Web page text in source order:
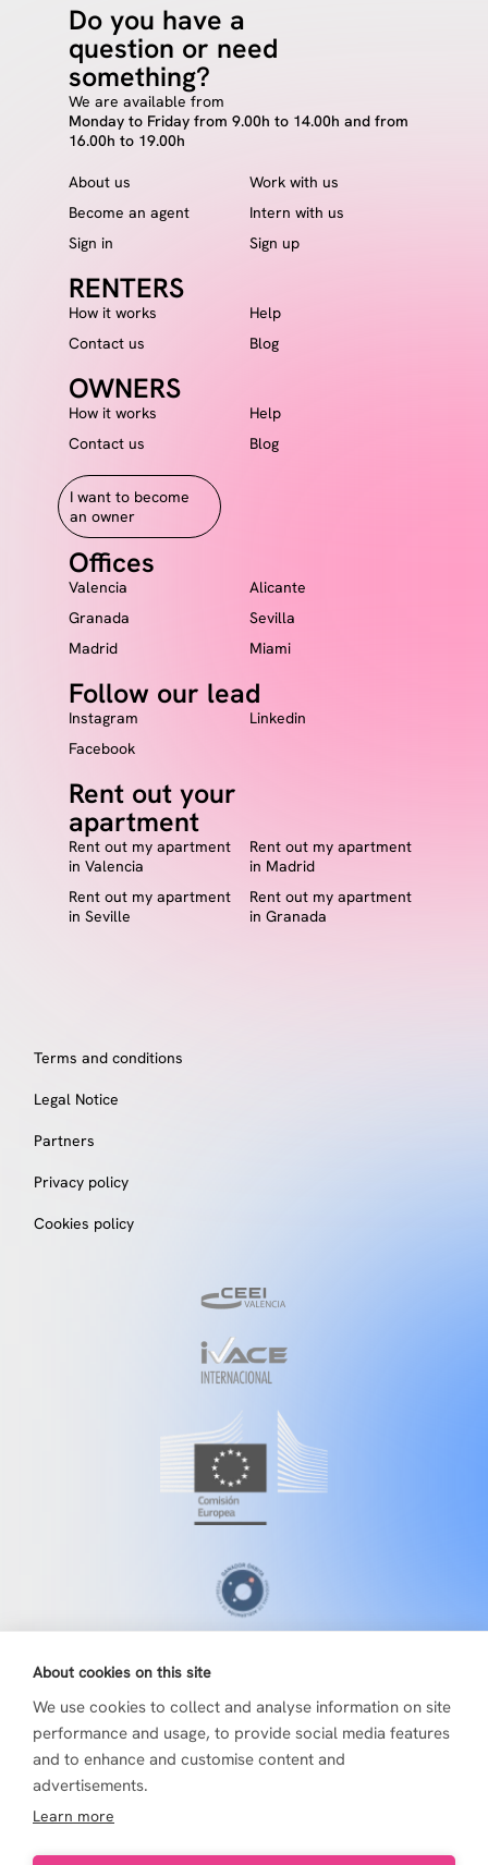
About cookies on this site
We use cookies to collect and analyse information on site
performance and usage, to provide social media features
and to enhance and customise content and
advertisements.
Learn more
Do you have a
question or need
something?
We are available from
Monday to Friday from 9.00h to 14.00h and from
16.00h to 19.00h
About us
Work with us
Become an agent
Intern with us
Sign in
Sign up
RENTERS
How it works
Help
Contact us
Blog
OWNERS
How it works
Help
Contact us
Blog
I want to become
an owner
Offices
Valencia
Alicante
Granada
Sevilla
Madrid
Miami
Follow our lead
Instagram
Linkedin
Facebook
Rent out your
apartment
Rent out my apartment
in Valencia
Rent out my apartment
in Madrid
Rent out my apartment
in Seville
Rent out my apartment
in Granada
Terms and conditions
Legal Notice
Partners
Privacy policy
Cookies policy